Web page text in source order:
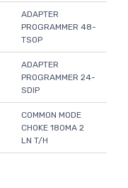
ADAPTER
PROGRAMMER 48-
TSOP
ADAPTER
PROGRAMMER 24-
SDIP
COMMON MODE
CHOKE 180MA 2
LN T/H